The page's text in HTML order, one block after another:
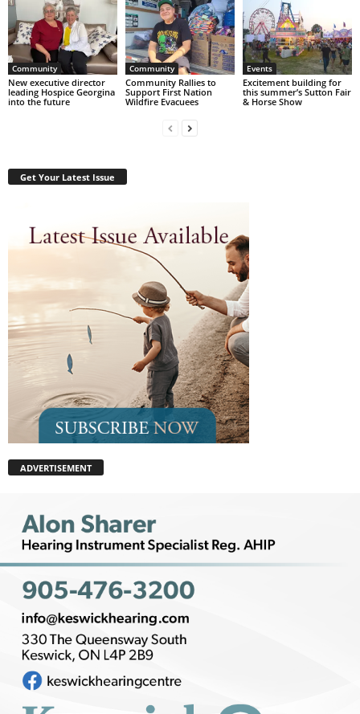
Community
New executive director
leading Hospice Georgina
into the future
Community
Community Rallies to
Support First Nation
Wildfire Evacuees
Events
Excitement building for
this summer’s Sutton Fair
& Horse Show
Get Your Latest Issue
ADVERTISEMENT